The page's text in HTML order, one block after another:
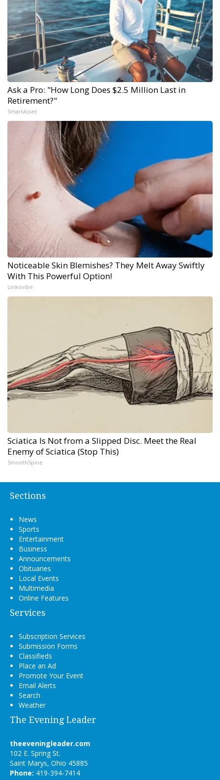
Ask a Pro: "How Long Does $2.5 Million Last in
Retirement?"
SmartAsset
Noticeable Skin Blemishes? They Melt Away Swiftly
With This Powerful Option!
Linkovibe
Sciatica Is Not from a Slipped Disc. Meet the Real
Enemy of Sciatica (Stop This)
SmoothSpine
Sections
News
Sports
Entertainment
Business
Announcements
Obituaries
Local Events
Multimedia
Online Features
Services
Subscription Services
Submission Forms
Classifieds
Place an Ad
Promote Your Event
Email Alerts
Search
Weather
The Evening Leader
theeveningleader.com
102 E. Spring St.
Saint Marys, Ohio 45885
Phone: 419-394-7414